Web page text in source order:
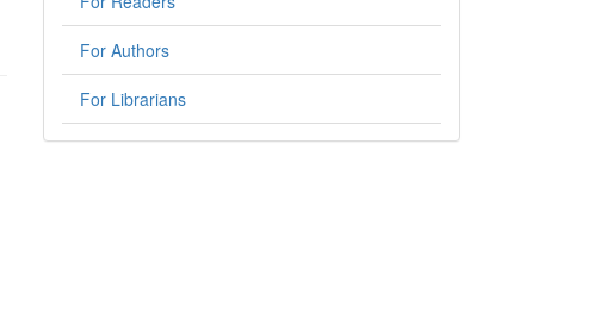
For Authors
For Librarians